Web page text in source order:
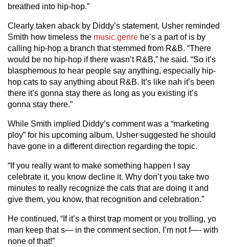
breathed into hip-hop.”
Clearly taken aback by Diddy’s statement, Usher reminded
Smith how timeless the music genre he’s a part of is by
calling hip-hop a branch that stemmed from R&B. “There
would be no hip-hop if there wasn’t R&B,” he said. “So it’s
blasphemous to hear people say anything, especially hip-
hop cats to say anything about R&B. It’s like nah it’s been
there it’s gonna stay there as long as you existing it’s
gonna stay there.”
While Smith implied Diddy’s comment was a “marketing
ploy” for his upcoming album, Usher suggested he should
have gone in a different direction regarding the topic.
“If you really want to make something happen I say
celebrate it, you know decline it. Why don’t you take two
minutes to really recognize the cats that are doing it and
give them, you know, that recognition and celebration.”
He continued, “If it’s a thirst trap moment or you trolling, yo
man keep that s— in the comment section, I’m not f—- with
none of that!”